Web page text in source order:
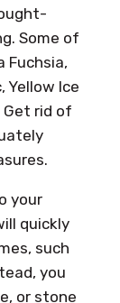
Some of
Fuchsia,
Yellow Ice
Get rid of
your
quickly
such
you
or stone